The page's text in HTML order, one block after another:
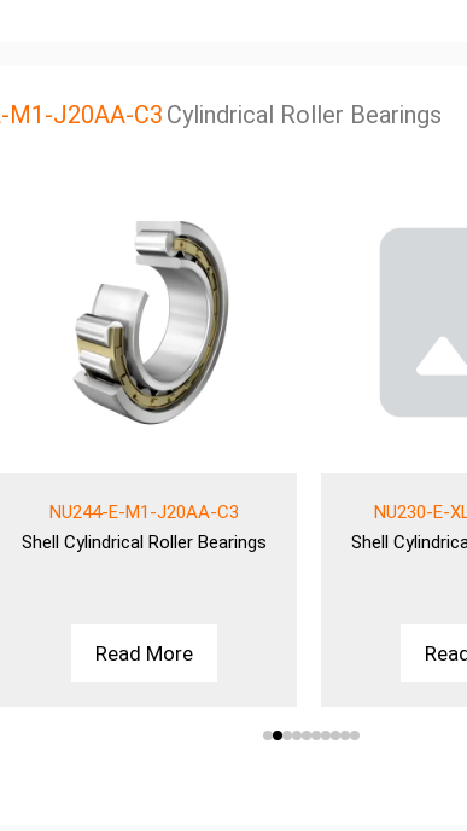
M1-J20AA-C3 Cylindrical Roller Bearings
NU244-E-M1-J20AA-C3
ShellCylindrical Roller Bearings
Read More
NU230-E-
Shell